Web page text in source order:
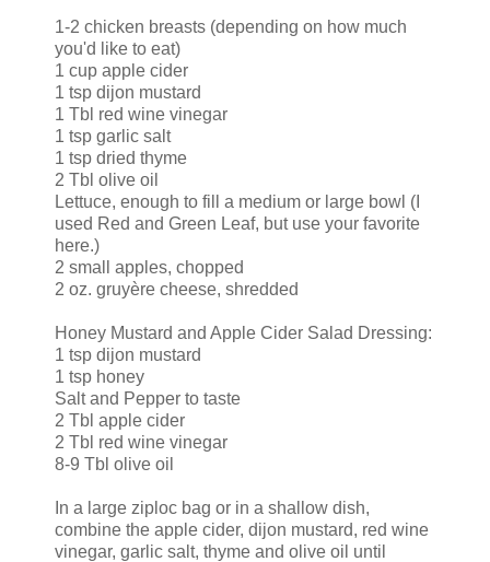
1-2 chicken breasts (depending on how much
you'd like to eat)
1 cup apple cider
1 tsp dijon mustard
1 Tbl red wine vinegar
1 tsp garlic salt
1 tsp dried thyme
2 Tbl olive oil
Lettuce, enough to fill a medium or large bowl (I
used Red and Green Leaf, but use your favorite
here.)
2 small apples, chopped
2 oz. gruyère cheese, shredded
Honey Mustard and Apple Cider Salad Dressing:
1 tsp dijon mustard
1 tsp honey
Salt and Pepper to taste
2 Tbl apple cider
2 Tbl red wine vinegar
8-9 Tbl olive oil
In a large ziploc bag or in a shallow dish,
combine the apple cider, dijon mustard, red wine
vinegar, garlic salt, thyme and olive oil until